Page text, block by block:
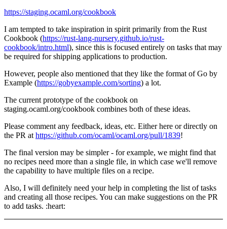
https://staging.ocaml.org/cookbook
I am tempted to take inspiration in spirit primarily from the Rust
Cookbook (https://rust-lang-nursery.github.io/rust-
cookbook/intro.html), since this is focused entirely on tasks that may
be required for shipping applications to production.
However, people also mentioned that they like the format of Go by
Example (https://gobyexample.com/sorting) a lot.
The current prototype of the cookbook on
staging.ocaml.org/cookbook combines both of these ideas.
Please comment any feedback, ideas, etc. Either here or directly on
the PR at https://github.com/ocaml/ocaml.org/pull/1839!
The final version may be simpler - for example, we might find that
no recipes need more than a single file, in which case we'll remove
the capability to have multiple files on a recipe.
Also, I will definitely need your help in completing the list of tasks
and creating all those recipes. You can make suggestions on the PR
to add tasks. :heart: